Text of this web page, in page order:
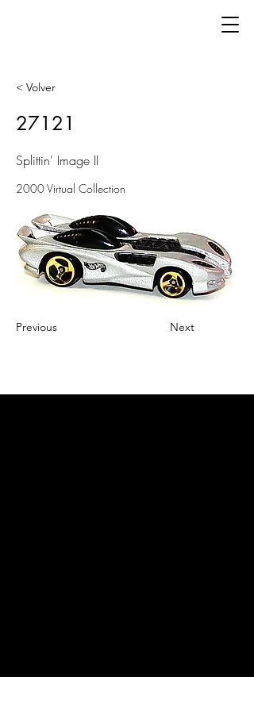
< Volver
27121
Splittin' Image II
2000 Virtual Collection
Previous Next